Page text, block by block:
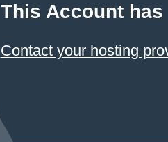
This Account
Contact your hosting